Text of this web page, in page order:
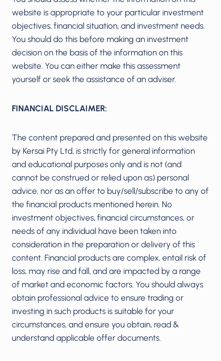
website is appropriate to your particular investment
objectives, financial situation, and investment needs.
You should do this before making an investment
decision on the basis of the information on this
website. You can either make this assessment
yourself or seek the assistance of an adviser.
FINANCIAL DISCLAIMER:
The content prepared and presented on this website
by Kersai Pty Ltd, is strictly for general information
and educational purposes only and is not (and
cannot be construed or relied upon as) personal
advice, nor as an offer to buy/sell/subscribe to any of
the financial products mentioned herein. No
investment objectives, financial circumstances, or
needs of any individual have been taken into
consideration in the preparation or delivery of this
content. Financial products are complex, entail risk of
loss, may rise and fall, and are impacted by a range
of market and economic factors. You should always
obtain professional advice to ensure trading or
investing in such products is suitable for your
circumstances, and ensure you obtain, read &
understand applicable offer documents.